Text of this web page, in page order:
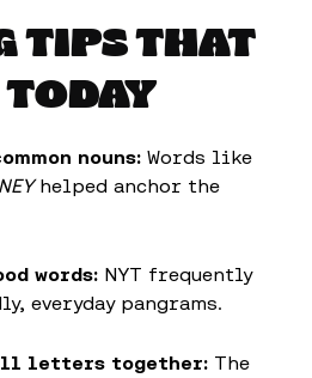
TIPS THAT
nouns: Words like
helped anchor the
words: NYT frequently
everyday pangrams.
letters together: The